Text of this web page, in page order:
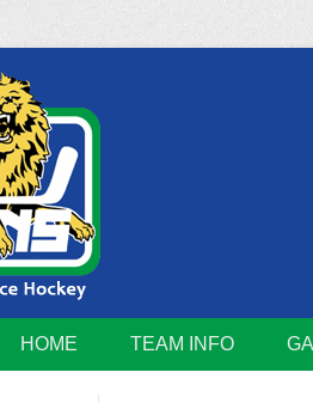
Lions
Ice Hockey Team
HOME TEAM INFO